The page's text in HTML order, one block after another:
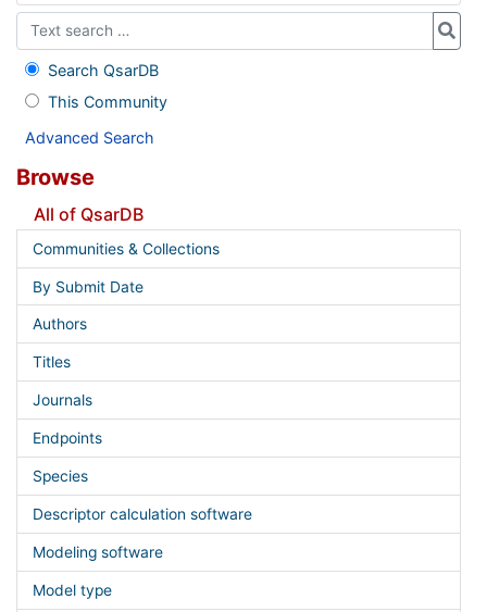
Search QsarDB
This Community
Advanced Search
Browse
All of QsarDB
Communities & Collections
By Submit Date
Authors
Titles
Journals
Endpoints
Species
Descriptor calculation software
Modeling software
Model type